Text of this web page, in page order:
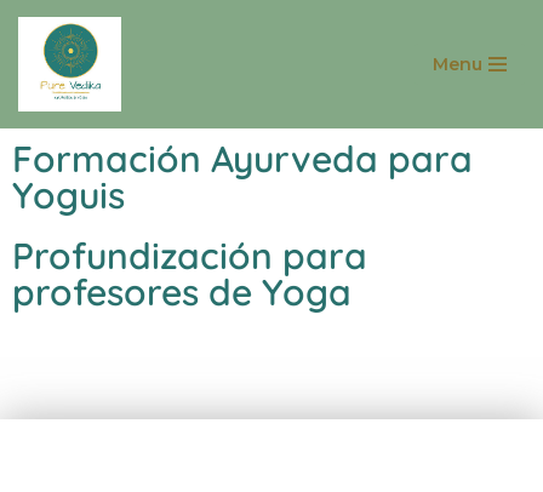
Saltar
contenido
Menu
Formación Ayurveda para
Yoguis
Profundización para
profesores de Yoga